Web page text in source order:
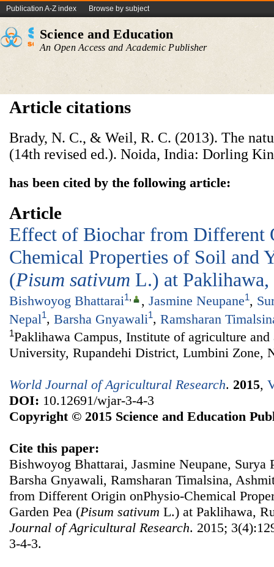
Publication A-Z index Browse by subject
Science and Education
An Open Access and Academic Publisher
Article citations
Brady, N. C., & Weil, R. C. (2013). The
(14th revised ed.). Noida, India: Dorling
has been cited by the following article:
Article
Effect of Biochar from Different
Chemical Properties of Soil and
(Pisum sativum L.) at
Bishwoyog Bhattarai1, , Jasmine Neupane1,
Nepal1, Barsha Gnyawali1, Ramsharan
1Paklihawa Campus, Institute of agriculture
University, Rupandehi District, Lumbini Zone,
World Journal of Agricultural Research. 2015,
DOI: 10.12691/wjar-3-4-3
Copyright © 2015 Science and Education
Cite this paper:
Bishwoyog Bhattarai, Jasmine Neupane, Surya
Barsha Gnyawali, Ramsharan Timalsina,
from Different Origin onPhysio-Chemical
Garden Pea (Pisum sativum L.) at Paklihawa,
Journal of Agricultural Research. 2015;
3-4-3.